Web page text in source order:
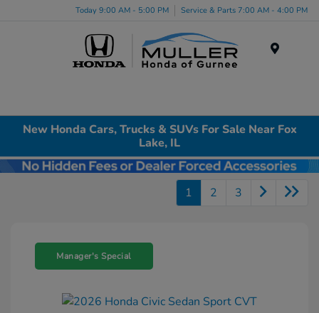
Today 9:00 AM - 5:00 PM Service & Parts 7:00 AM - 4:00 PM
New Honda Cars, Trucks & SUVs For Sale Near Fox
Lake, IL
1 2 3
Manager's Special